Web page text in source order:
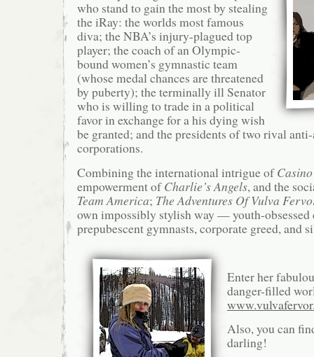
who stand to gain the most by stealing
the iRay: the worlds most famous
diva; the NBA’s injury-plagued top
player; the coach of an Olympic-
bound women’s gymnastic team
(whose medal chances are threatened
by puberty); the terminally ill Senator
who is willing to trade in a political
favor in exchange for a his dying wish
be granted; and the presidents of two rival
corporations.
Combining the international intrigue of
empowerment ofCharlie’s Angels, and the
Team America; The Adventures Of Vulva
own impossibly stylish way — youth-obsessed
prepubescent gymnasts, corporate greed, and
Enter her
danger-filled
Also, you can
darling!